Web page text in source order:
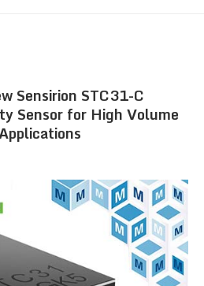
Sensirion STC31-C
Sensor for High Volume